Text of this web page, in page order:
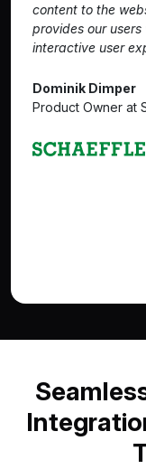
content to the
provides our
interactive user
Dominik Dimper
Product Owner at